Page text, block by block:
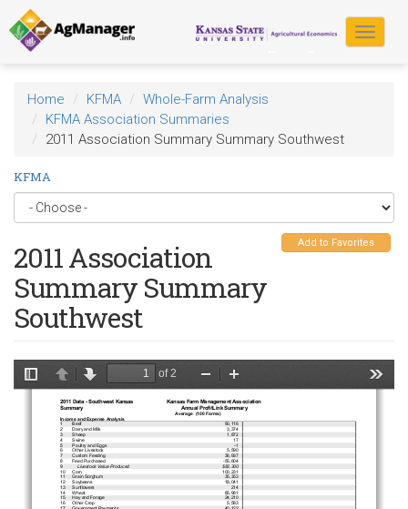
Skip
to
main
content
Toggle
Home KFMA
Whole-Farm Analysis
KFMA Association Summaries
2011 Association Summary Summary Southwest
KFMA
Add to Favorites
2011 Association
Summary Summary
Southwest